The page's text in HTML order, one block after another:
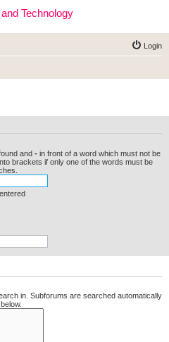
Technology
Login
and - in front of a word which must not be
brackets if only one of the words must be
in. Subforums are searched automatically